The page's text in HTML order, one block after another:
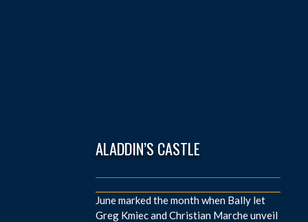
ALADDIN’S CASTLE
June marked the month when Bally let
Greg Kmiec and Christian Marche unveil